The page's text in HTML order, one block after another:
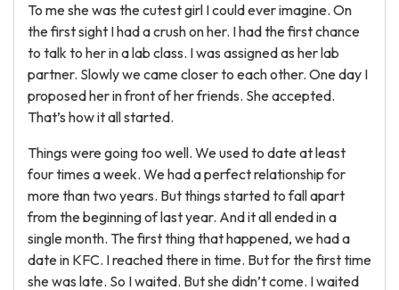
To me she was the cutest girl I could ever imagine. On
the first sight I had a crush on her. I had the first chance
to talk to her in a lab class. I was assigned as her lab
partner. Slowly we came closer to each other. One day I
proposed her in front of her friends. She accepted.
That’s how it all started.
Things were going too well. We used to date at least
four times a week. We had a perfect relationship for
more than two years. But things started to fall apart
from the beginning of last year. And it all ended in a
single month. The first thing that happened, we had a
date in KFC. I reached there in time. But for the first time
she was late. So I waited. But she didn’t come. I waited